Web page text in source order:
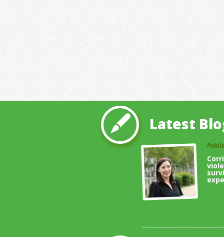
Latest